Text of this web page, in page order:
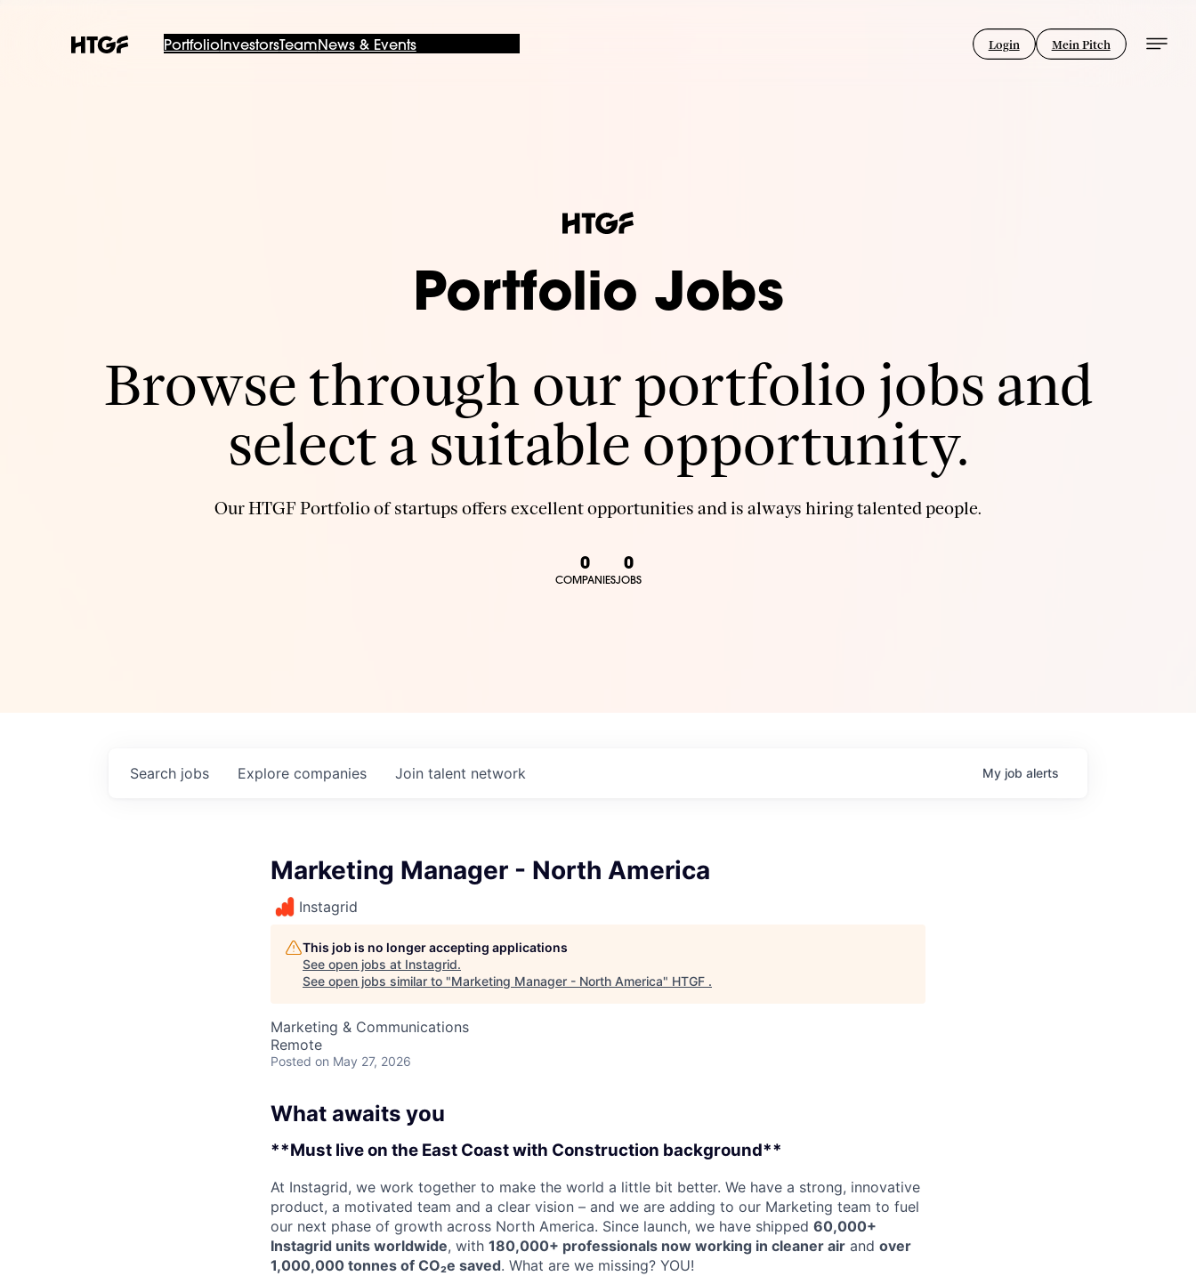
PortfolioInvestorsTeam News & Events Login Mein Pitch
Portfolio Jobs
Browse through our portfolio jobs and
select a suitable opportunity.
Our HTGF Portfolio of startups offers excellent opportunities and is always hiring talented people.
0
COMPANIES
0
JOBS
Search jobs Explore companies Join talent network My job alerts
Marketing Manager - North America
Instagrid
This job is no longer accepting applications
See open jobs at Instagrid.
See open jobs similar to "Marketing Manager - North America" HTGF .
Marketing & Communications
Remote
Posted on May 27, 2026
What awaits you
**Must live on the East Coast with Construction background**
At Instagrid, we work together to make the world a little bit better. We have a strong, innovative
product, a motivated team and a clear vision – and we are adding to our Marketing team to fuel
our next phase of growth across North America. Since launch, we have shipped 60,000+
Instagrid units worldwide, with 180,000+ professionals now working in cleaner air and over
1,000,000 tonnes of CO₂e saved. What are we missing? YOU!